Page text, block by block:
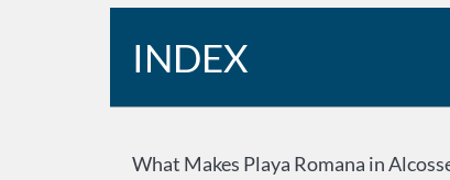
INDEX
What Makes Playa Romana in